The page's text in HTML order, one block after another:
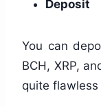
Deposit
You can
BCH, XRP,
quite